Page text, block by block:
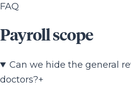
FAQ
Payroll scope
Can we hide the general
doctors?+